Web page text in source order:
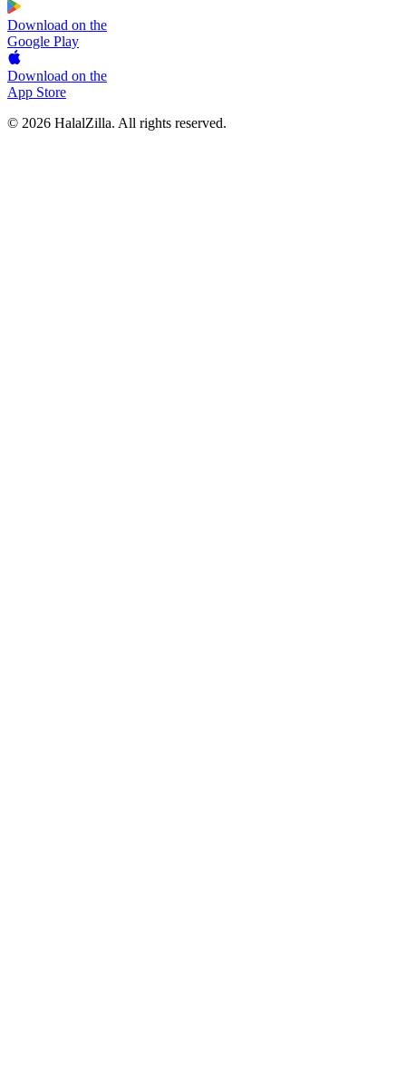
Download on the
Google Play
Download on the
App Store
© 2026 HalalZilla. All rights reserved.